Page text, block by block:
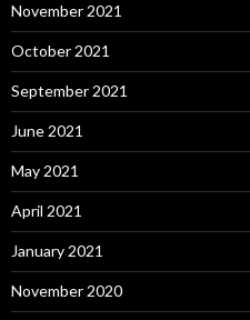
November 2021
October 2021
September 2021
June 2021
May 2021
April 2021
January 2021
November 2020